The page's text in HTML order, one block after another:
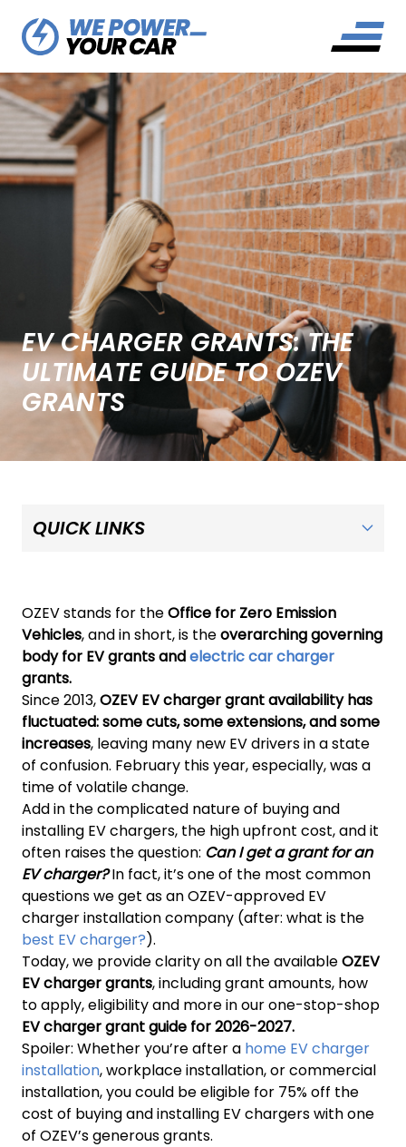
EV CHARGER GRANTS: THE
ULTIMATE GUIDE TO OZEV
GRANTS
OZEV stands for theOffice for Zero Emission
Vehicles, and in short, is theoverarching governing
body for EV grants andelectric car charger
grants.
Since 2013,OZEV EV charger grant availability has
fluctuated: some cuts, some extensions, and some
increases, leaving many new EV drivers in a state
of confusion. February this year, especially, was a
time of volatile change.
Add in the complicated nature of buying and
installing EV chargers, the high upfront cost, and it
often raises the question: Can I get a grant for an
EV charger?In fact, it’s one of the most common
questions we get as an OZEV-approved EV
charger installation company (after: what is the
best EV charger?).
Today, we provide clarity on all the availableOZEV
EV charger grants, including grant amounts, how
to apply, eligibility and more in our one-stop-shop
EV charger grant guide for 2026-2027.
Spoiler: Whether you’re after a home EV charger
installation, workplace installation, or commercial
installation, you could be eligible for 75% off the
cost of buying and installing EV chargers with one
of OZEV’s generous grants.